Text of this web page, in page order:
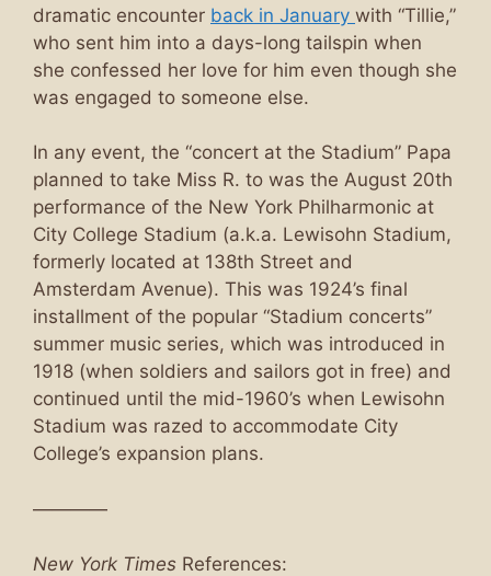
dramatic encounter back in January with “Tillie,”
who sent him into a days-long tailspin when
she confessed her love for him even though she
was engaged to someone else.
In any event, the “concert at the Stadium” Papa
planned to take Miss R. to was the August 20th
performance of the New York Philharmonic at
City College Stadium (a.k.a. Lewisohn Stadium,
formerly located at 138th Street and
Amsterdam Avenue). This was 1924’s final
installment of the popular “Stadium concerts”
summer music series, which was introduced in
1918 (when soldiers and sailors got in free) and
continued until the mid-1960’s when Lewisohn
Stadium was razed to accommodate City
College’s expansion plans.
————
New York Times References: